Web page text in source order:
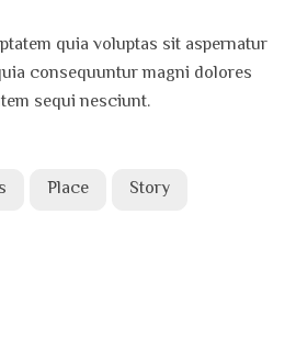
quia voluptas sit aspernatur
consequuntur magni dolores
sequi nesciunt.
Place
Story